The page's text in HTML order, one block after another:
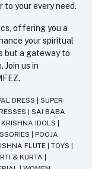
your every need.
offering you a
your spiritual
but a gateway to
Join us in
DRESS
SUPER
SAI BABA
IDOLS
POOJA
FLUTE TOYS
& KURTA